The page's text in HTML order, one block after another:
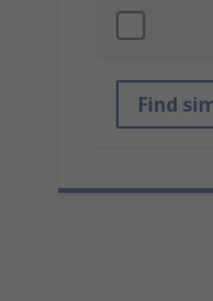
Find